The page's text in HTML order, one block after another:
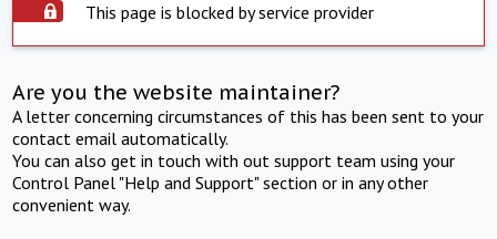
This page is blocked by service provider
Are you the website maintainer?
A letter concerning circumstances of this has been sent to your
contact email automatically.
You can also get in touch with out support team using your
Control Panel "Help and Support" section or in any other
convenient way.